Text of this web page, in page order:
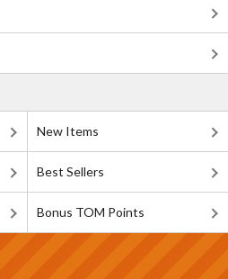
New Items
Best Sellers
Bonus TOM Points